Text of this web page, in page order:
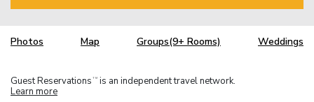
Photos Map Groups(9+ Rooms) Weddings
Guest Reservations TM is an independent travel network.
Learn more